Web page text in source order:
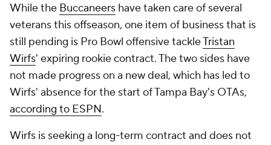
While the Buccaneers have taken care of several
veterans this offseason, one item of business that is
still pending is Pro Bowl offensive tackleTristan
Wirfs' expiring rookie contract. The two sides have
not made progress on a new deal, which has led to
Wirfs' absence for the start of Tampa Bay's OTAs,
according to ESPN.
Wirfs is seeking a long-term contract and does not